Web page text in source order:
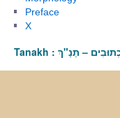
Preface
X